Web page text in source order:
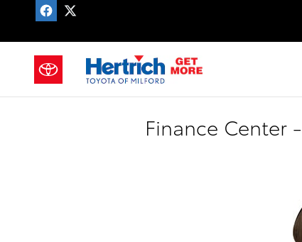
Skip to main content
Finance Center